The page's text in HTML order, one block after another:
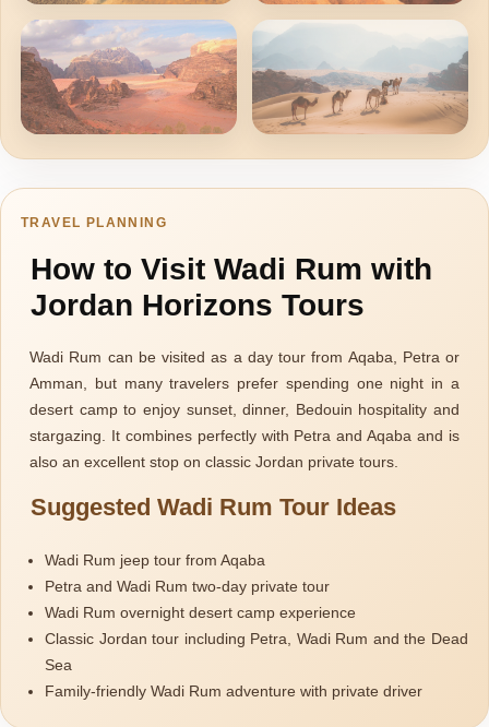
TRAVEL PLANNING
How to Visit Wadi Rum with
Jordan Horizons Tours
Wadi Rum can be visited as a day tour from Aqaba, Petra or
Amman, but many travelers prefer spending one night in a
desert camp to enjoy sunset, dinner, Bedouin hospitality and
stargazing. It combines perfectly with Petra and Aqaba and is
also an excellent stop on classic Jordan private tours.
Suggested Wadi Rum Tour Ideas
Wadi Rum jeep tour from Aqaba
Petra and Wadi Rum two-day private tour
Wadi Rum overnight desert camp experience
Classic Jordan tour including Petra, Wadi Rum and the Dead
Sea
Family-friendly Wadi Rum adventure with private driver
Where To Go?